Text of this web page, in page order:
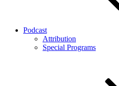
Podcast
Attribution
Special Programs